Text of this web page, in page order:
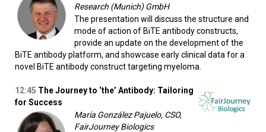
Research (Munich) GmbH
The presentation will discuss the structure and
mode of action of BiTE antibody constructs,
provide an update on the development of the
BiTE antibody platform, and showcase early clinical data for a
novel BiTE antibody construct targeting myeloma.
12:45 The Journey to ‘the’ Antibody: Tailoring
for Success
María González Pajuelo, CSO,
FairJourney Biologics